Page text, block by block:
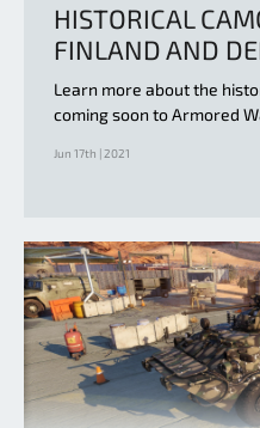
HISTORICAL
FINLAND AND
Learn more about the
coming soon to Armored
Jun 17th | 2021